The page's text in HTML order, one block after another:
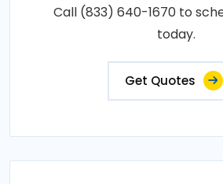
Call (833) 640-1670 to
today.
Get Quotes